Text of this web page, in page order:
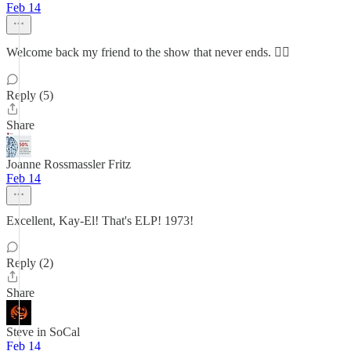
Feb 14
Welcome back my friend to the show that never ends. ✌🏼
Reply (5)
Share
Joanne Rossmassler Fritz
Feb 14
Excellent, Kay-El! That's ELP! 1973!
Reply (2)
Share
Steve in SoCal
Feb 14